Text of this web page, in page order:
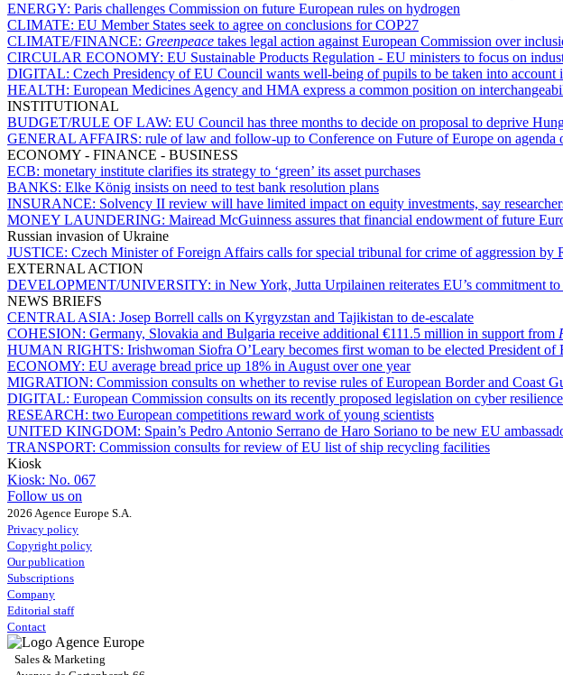
ENERGY: Paris challenges Commission on future European rules on hydrogen
CLIMATE: EU Member States seek to agree on conclusions for COP27
CLIMATE/FINANCE: Greenpeace takes legal action against European Commission over
CIRCULAR ECONOMY: EU Sustainable Products Regulation - EU ministers to focus on
DIGITAL: Czech Presidency of EU Council wants well-being of pupils to be taken into account
HEALTH: European Medicines Agency and HMA express a common position on
INSTITUTIONAL
BUDGET/RULE OF LAW: EU Council has three months to decide on proposal to deprive
GENERAL AFFAIRS: rule of law and follow-up to Conference on Future of Europe on
ECONOMY - FINANCE - BUSINESS
ECB: monetary institute clarifies its strategy to ‘green’ its asset purchases
BANKS: Elke König insists on need to test bank resolution plans
INSURANCE: Solvency II review will have limited impact on equity investments, say
MONEY LAUNDERING: Mairead McGuinness assures that financial endowment of future
Russian invasion of Ukraine
JUSTICE: Czech Minister of Foreign Affairs calls for special tribunal for crime of aggression by
EXTERNAL ACTION
DEVELOPMENT/UNIVERSITY: in New York, Jutta Urpilainen reiterates EU’s commitment
NEWS BRIEFS
CENTRAL ASIA: Josep Borrell calls on Kyrgyzstan and Tajikistan to de-escalate
COHESION: Germany, Slovakia and Bulgaria receive additional €111.5 million in support from
HUMAN RIGHTS: Irishwoman Siofra O’Leary becomes first woman to be elected President
ECONOMY: EU average bread price up 18% in August over one year
MIGRATION: Commission consults on whether to revise rules of European Border and Coast
DIGITAL: European Commission consults on its recently proposed legislation on cyber resilience
RESEARCH: two European competitions reward work of young scientists
UNITED KINGDOM: Spain’s Pedro Antonio Serrano de Haro Soriano to be new EU
TRANSPORT: Commission consults for review of EU list of ship recycling facilities
Kiosk
Kiosk: No. 067
Follow us on
2026 Agence Europe S.A.
Privacy policy
Copyright policy
Our publication
Subscriptions
Company
Editorial staff
Contact
Sales & Marketing